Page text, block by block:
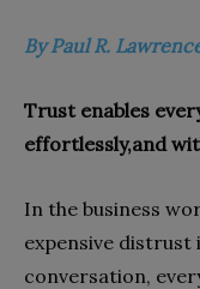
By Paul R.
Trust enables
effortlessly,and
In the business
expensive distrust
conversation,